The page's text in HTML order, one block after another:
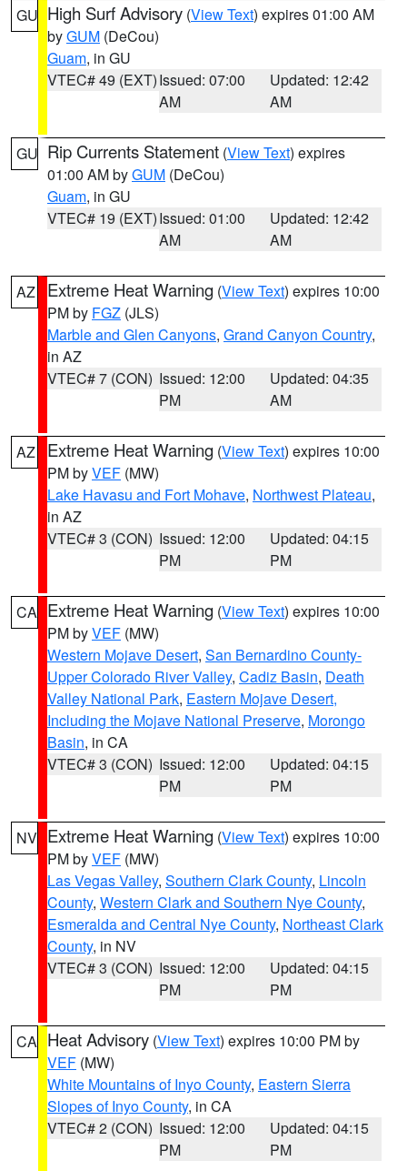
GU High Surf Advisory (View Text) expires 01:00 AM
byGUM (DeCou)
Guam, in GU
VTEC# 49 (EXT)Issued: 07:00
AM
Updated: 12:42
AM
GU Rip Currents Statement (View Text) expires
01:00 AM byGUM (DeCou)
Guam, in GU
VTEC# 19 (EXT)Issued: 01:00
AM
Updated: 12:42
AM
AZ Extreme Heat Warning (View Text) expires 10:00
PM by FGZ (JLS)
Marble and Glen Canyons, Grand Canyon Country,
in AZ
VTEC# 7 (CON) Issued: 12:00
PM
Updated: 04:35
AM
AZ Extreme Heat Warning (View Text) expires 10:00
PM byVEF (MW)
Lake Havasu and Fort Mohave, Northwest Plateau,
in AZ
VTEC# 3 (CON) Issued: 12:00
PM
Updated: 04:15
PM
CA Extreme Heat Warning (View Text) expires 10:00
PM byVEF (MW)
Western Mojave Desert, San Bernardino County-
Upper Colorado River Valley, Cadiz Basin, Death
Valley National Park, Eastern Mojave Desert,
Including the Mojave National Preserve, Morongo
Basin, in CA
VTEC# 3 (CON) Issued: 12:00
PM
Updated: 04:15
PM
NV Extreme Heat Warning (View Text) expires 10:00
PM byVEF (MW)
Las Vegas Valley, Southern Clark County, Lincoln
County, Western Clark and Southern Nye County,
Esmeralda and Central Nye County, Northeast Clark
County, in NV
VTEC# 3 (CON) Issued: 12:00
PM
Updated: 04:15
PM
CA Heat Advisory (View Text) expires 10:00 PM by
VEF (MW)
White Mountains of Inyo County, Eastern Sierra
Slopes of Inyo County, in CA
VTEC# 2 (CON) Issued: 12:00
PM
Updated: 04:15
PM